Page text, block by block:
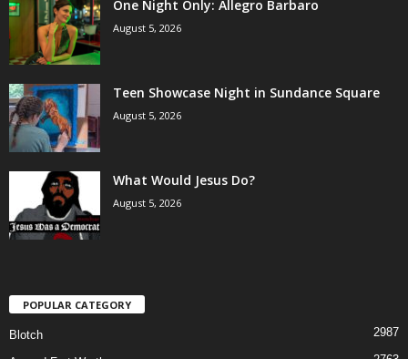
One Night Only: Allegro Barbaro
August 5, 2026
Teen Showcase Night in Sundance Square
August 5, 2026
What Would Jesus Do?
August 5, 2026
POPULAR CATEGORY
Blotch 2987